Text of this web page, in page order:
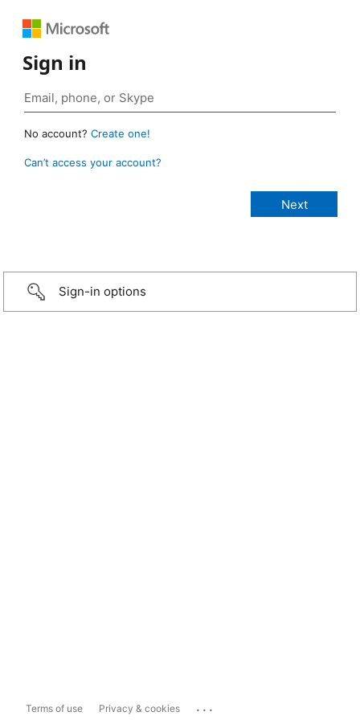
Sign in
No account? Create one!
Can’t access your account?
Sign-in options
Terms of use Privacy & cookies ...